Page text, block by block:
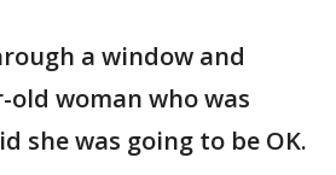
a window and
old woman who was
she was going to be OK.